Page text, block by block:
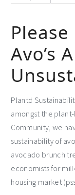
Please
Avo’s
Plantd
amongst the
Community, we
sustainability of
avocado brunch
economists for
housing market